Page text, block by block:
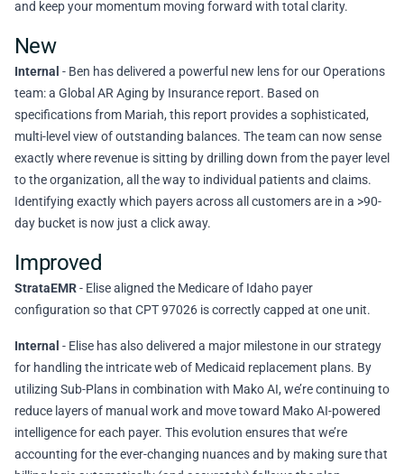
and keep your momentum moving forward with total clarity.
New
Internal - Ben has delivered a powerful new lens for our Operations
team: a Global AR Aging by Insurance report. Based on
specifications from Mariah, this report provides a sophisticated,
multi-level view of outstanding balances. The team can now sense
exactly where revenue is sitting by drilling down from the payer level
to the organization, all the way to individual patients and claims.
Identifying exactly which payers across all customers are in a >90-
day bucket is now just a click away.
Improved
StrataEMR- Elise aligned the Medicare of Idaho payer
configuration so that CPT 97026 is correctly capped at one unit.
Internal - Elise has also delivered a major milestone in our strategy
for handling the intricate web of Medicaid replacement plans. By
utilizing Sub-Plans in combination with Mako AI, we’re continuing to
reduce layers of manual work and move toward Mako AI-powered
intelligence for each payer. This evolution ensures that we’re
accounting for the ever-changing nuances and by making sure that